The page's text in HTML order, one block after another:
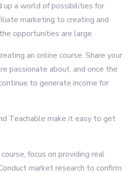
up a world of possibilities for
marketing to creating and
opportunities are large.
an online course. Share your
passionate about, and once the
to generate income for
Teachable make it easy to get
focus on providing real
market research to confirm